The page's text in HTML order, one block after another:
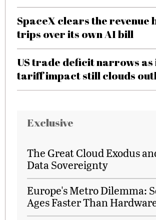
SpaceX clears the revenue
trips over its own AI bill
US trade deficit narrows
tariff impact still clouds
Exclusive
The Great Cloud Exodus
Data Sovereignty
Europe's Metro Dilemma:
Ages Faster Than